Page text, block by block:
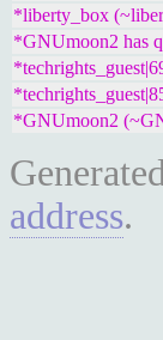
*liberty_box
*GNUmoon2 has
*GNUmoon2
address.